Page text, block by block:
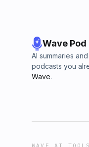
Wave Pod
AI summaries
podcasts you
Wave.
WAVE AI TOOLS